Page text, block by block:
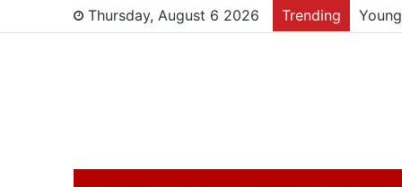
Thursday, August 6 2026 Trending